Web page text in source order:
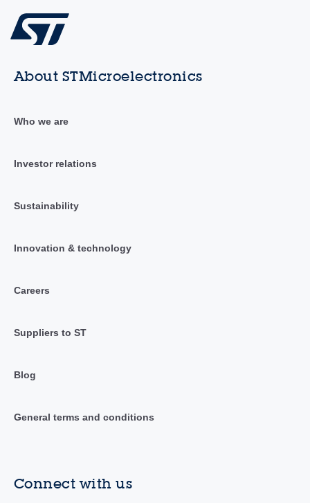
About STMicroelectronics
Who we are
Investor relations
Sustainability
Innovation & technology
Careers
Suppliers to ST
Blog
General terms and conditions
Connect with us